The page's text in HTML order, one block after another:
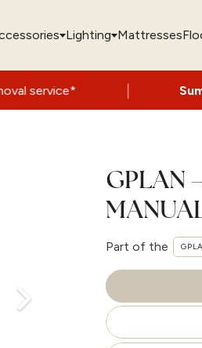
Lighting Mattresses
| Summer Sale
GPLAN
Part of the